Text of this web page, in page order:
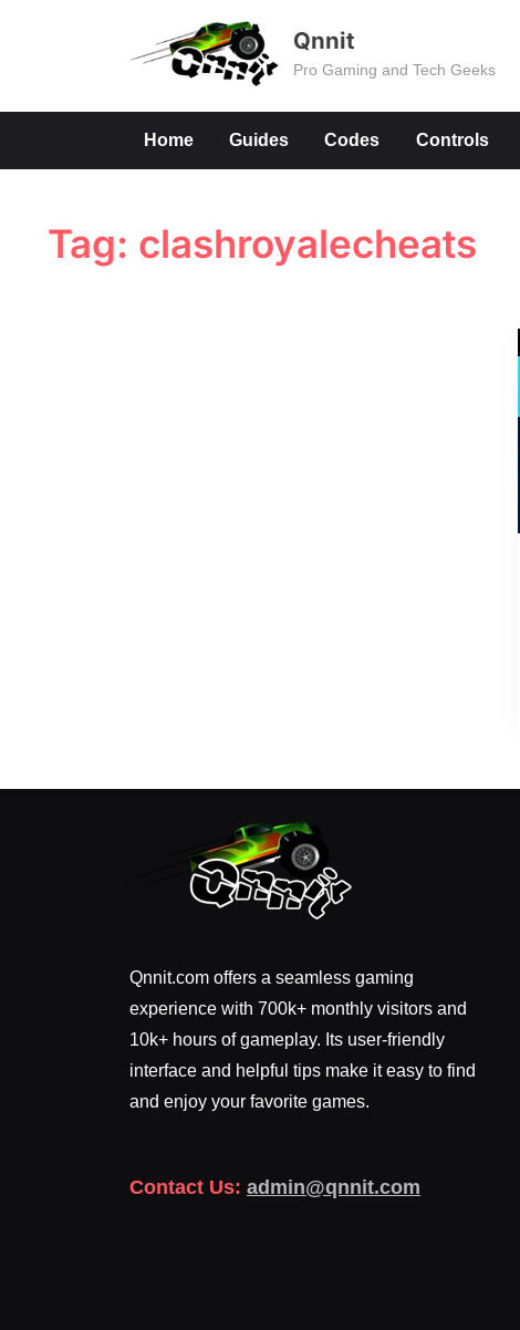
Qnnit
Pro Gaming and Tech Geeks
Home Guides Codes Controls
Tag: clashroyalecheats
Qnnit.com offers a seamless gaming
experience with 700k+ monthly visitors and
10k+ hours of gameplay. Its user-friendly
interface and helpful tips make it easy to find
and enjoy your favorite games.
Contact Us: admin@qnnit.com